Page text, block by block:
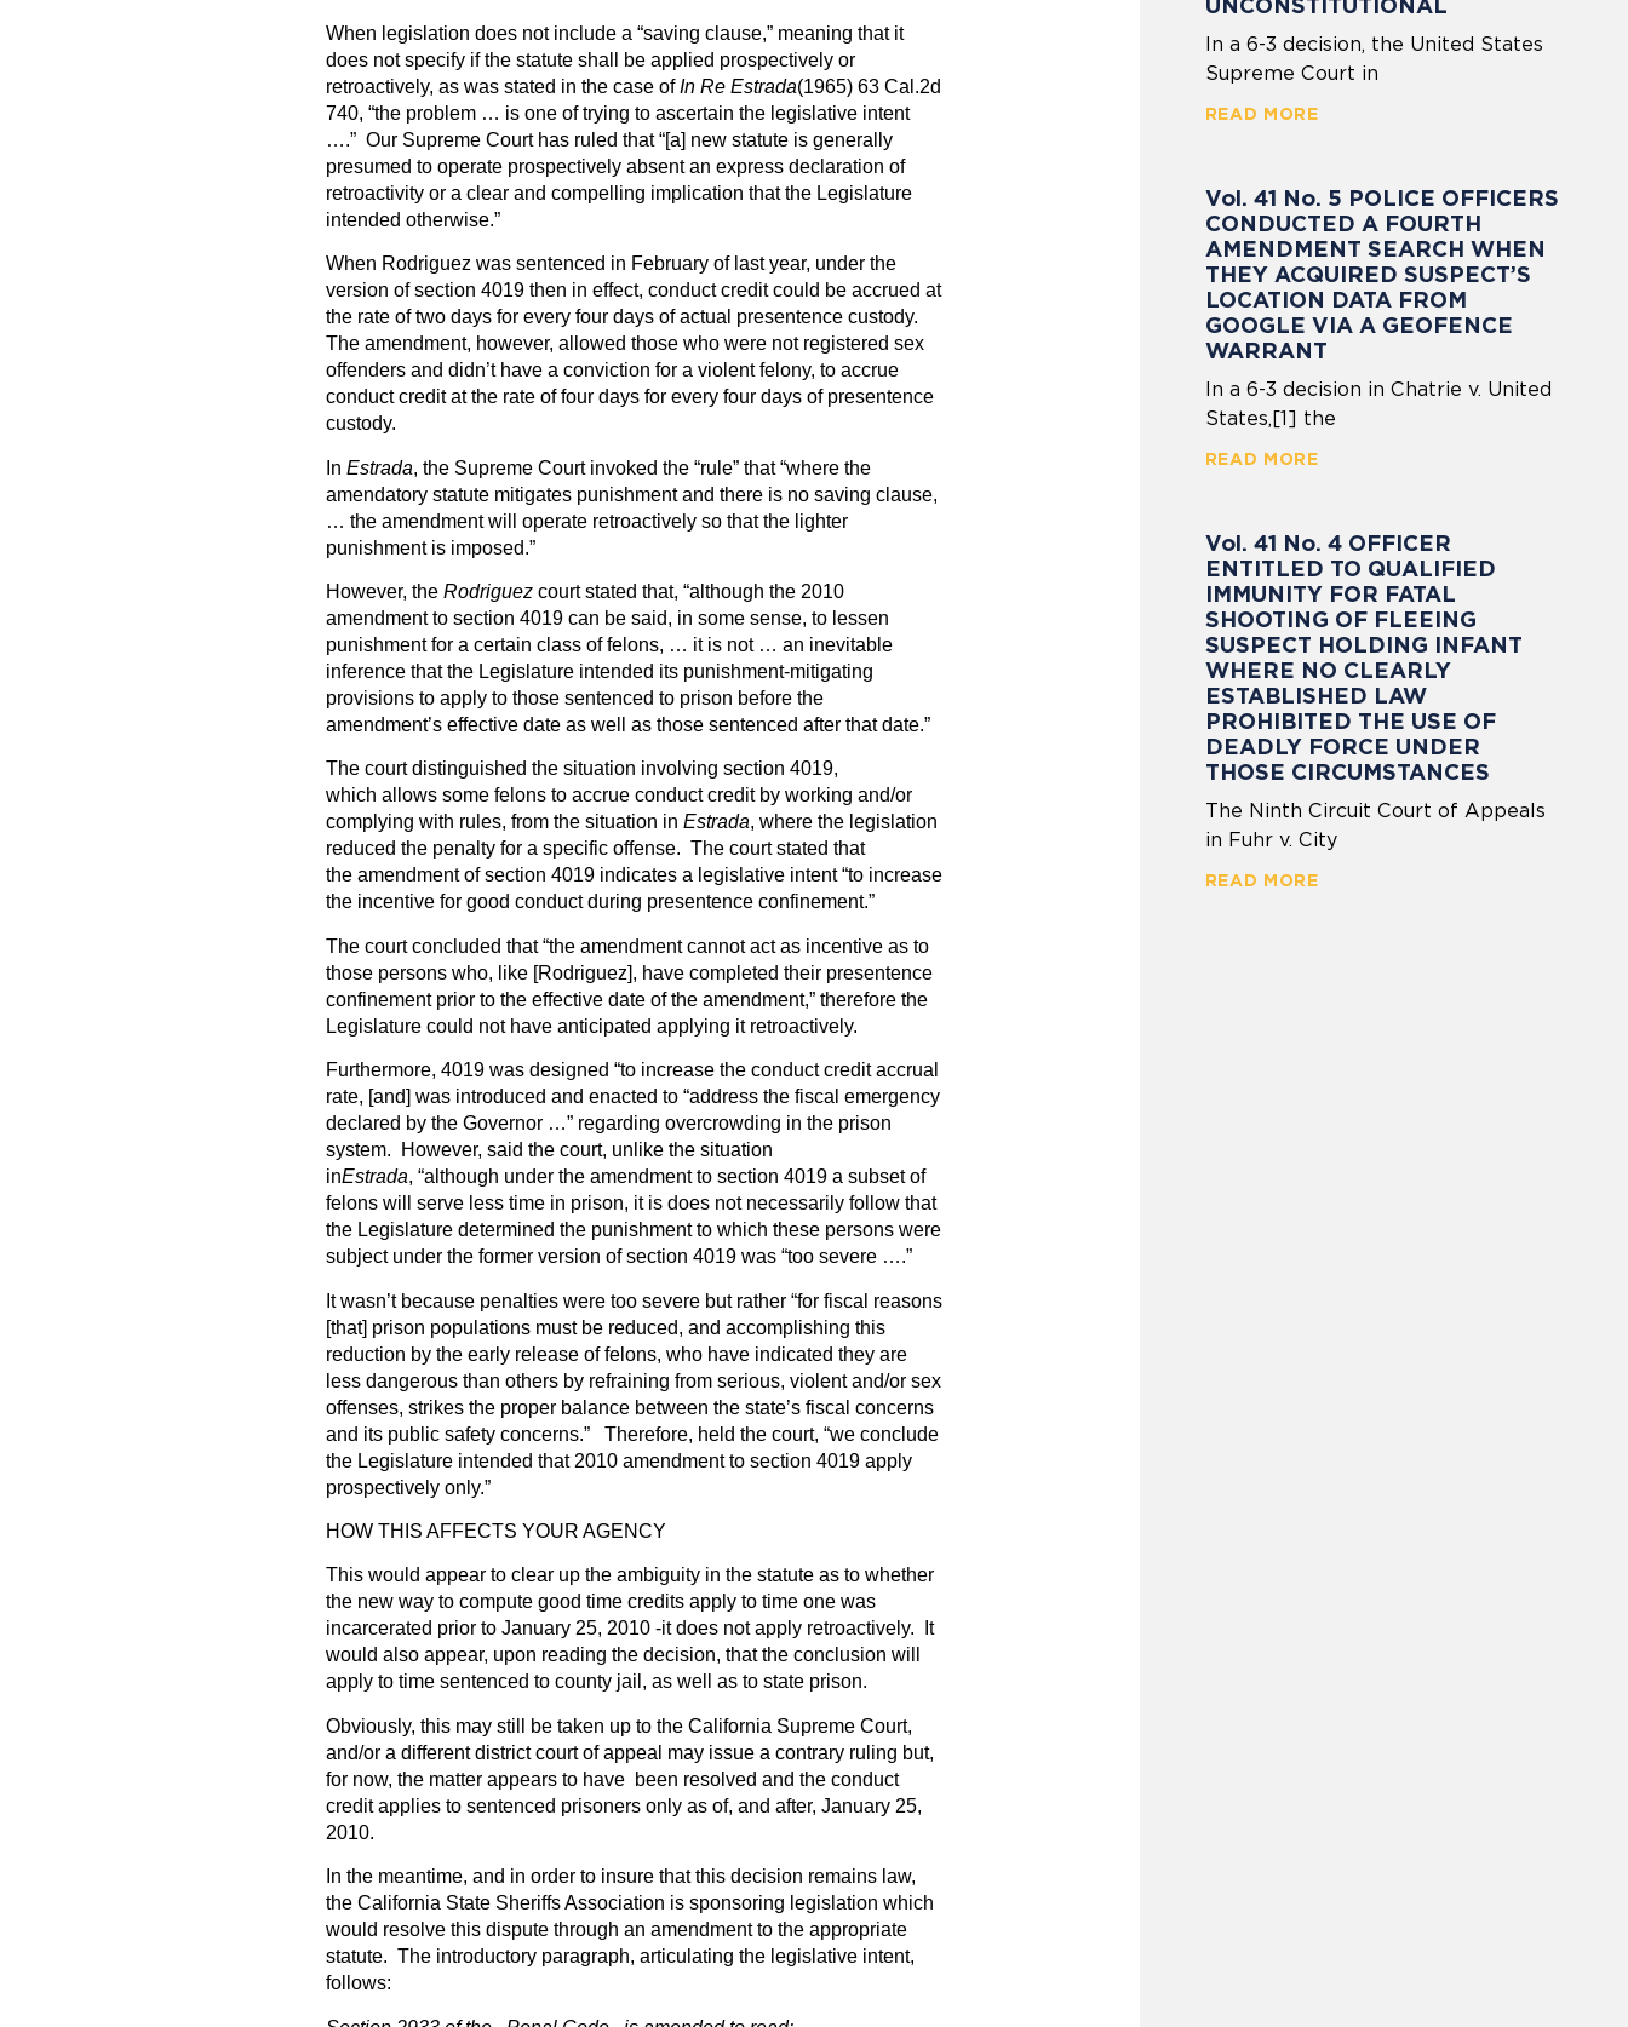
When legislation does not include a “saving clause,” meaning that it
does not specify if the statute shall be applied prospectively or
retroactively, as was stated in the case ofIn Re Estrada(1965) 63 Cal.2d
740, “the problem … is one of trying to ascertain the legislative intent
….” Our Supreme Court has ruled that “[a] new statute is generally
presumed to operate prospectively absent an express declaration of
retroactivity or a clear and compelling implication that the Legislature
intended otherwise.”
When Rodriguez was sentenced in February of last year, under the
version of section 4019 then in effect, conduct credit could be accrued at
the rate of two days for every four days of actual presentence custody.
The amendment, however, allowed those who were not registered sex
offenders and didn’t have a conviction for a violent felony, to accrue
conduct credit at the rate of four days for every four days of presentence
custody.
In Estrada, the Supreme Court invoked the “rule” that “where the
amendatory statute mitigates punishment and there is no saving clause,
… the amendment will operate retroactively so that the lighter
punishment is imposed.”
However, the Rodriguezcourt stated that, “although the 2010
amendment to section 4019 can be said, in some sense, to lessen
punishment for a certain class of felons, … it is not … an inevitable
inference that the Legislature intended its punishment-mitigating
provisions to apply to those sentenced to prison before the
amendment’s effective date as well as those sentenced after that date.”
The court distinguished the situation involving section 4019,
which allows some felons to accrue conduct credit by working and/or
complying with rules, from the situation in Estrada, where the legislation
reduced the penalty for a specific offense. The court stated that
the amendment of section 4019 indicates a legislative intent “to increase
the incentive for good conduct during presentence confinement.”
The court concluded that “the amendment cannot act as incentive as to
those persons who, like [Rodriguez], have completed their presentence
confinement prior to the effective date of the amendment,” therefore the
Legislature could not have anticipated applying it retroactively.
Furthermore, 4019 was designed “to increase the conduct credit accrual
rate, [and] was introduced and enacted to “address the fiscal emergency
declared by the Governor …” regarding overcrowding in the prison
system. However, said the court, unlike the situation
inEstrada, “although under the amendment to section 4019 a subset of
felons will serve less time in prison, it is does not necessarily follow that
the Legislature determined the punishment to which these persons were
subject under the former version of section 4019 was “too severe ….”
It wasn’t because penalties were too severe but rather “for fiscal reasons
[that] prison populations must be reduced, and accomplishing this
reduction by the early release of felons, who have indicated they are
less dangerous than others by refraining from serious, violent and/or sex
offenses, strikes the proper balance between the state’s fiscal concerns
and its public safety concerns.” Therefore, held the court, “we conclude
the Legislature intended that 2010 amendment to section 4019 apply
prospectively only.”
HOW THIS AFFECTS YOUR AGENCY
This would appear to clear up the ambiguity in the statute as to whether
the new way to compute good time credits apply to time one was
incarcerated prior to January 25, 2010 -it does not apply retroactively. It
would also appear, upon reading the decision, that the conclusion will
apply to time sentenced to county jail, as well as to state prison.
Obviously, this may still be taken up to the California Supreme Court,
and/or a different district court of appeal may issue a contrary ruling but,
for now, the matter appears to have been resolved and the conduct
credit applies to sentenced prisoners only as of, and after, January 25,
2010.
In the meantime, and in order to insure that this decision remains law,
the California State Sheriffs Association is sponsoring legislation which
would resolve this dispute through an amendment to the appropriate
statute. The introductory paragraph, articulating the legislative intent,
follows:
UNCONSTITUTIONAL
In a 6-3 decision, the United States
Supreme Court in
READ MORE
Vol. 41 No. 5 POLICE OFFICERS
CONDUCTED A FOURTH
AMENDMENT SEARCH WHEN
THEY ACQUIRED SUSPECT’S
LOCATION DATA FROM
GOOGLE VIA A GEOFENCE
WARRANT
In a 6-3 decision in Chatrie v. United
States,[1] the
READ MORE
Vol. 41 No. 4 OFFICER
ENTITLED TO QUALIFIED
IMMUNITY FOR FATAL
SHOOTING OF FLEEING
SUSPECT HOLDING INFANT
WHERE NO CLEARLY
ESTABLISHED LAW
PROHIBITED THE USE OF
DEADLY FORCE UNDER
THOSE CIRCUMSTANCES
The Ninth Circuit Court of Appeals
in Fuhr v. City
READ MORE